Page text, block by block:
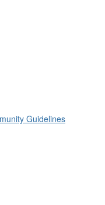
Guidelines